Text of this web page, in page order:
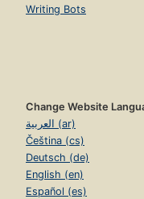
Writing Bots
Change Website
العربية (ar)
Čeština (cs)
Deutsch (de)
English (en)
Español (es)